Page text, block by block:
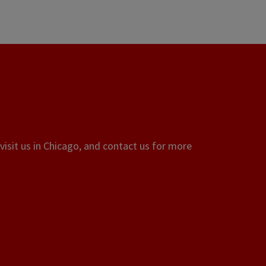
us in Chicago, and contact us for more